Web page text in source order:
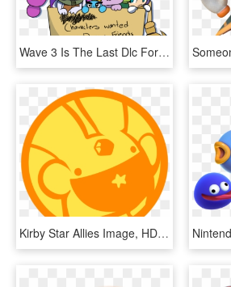
Wave 3 Is The Last Dlc For Kirby Star Allies Rip - Star Allies Kirby Characters, HD Png Download
Kirby Star Allies Image, HD Png Download